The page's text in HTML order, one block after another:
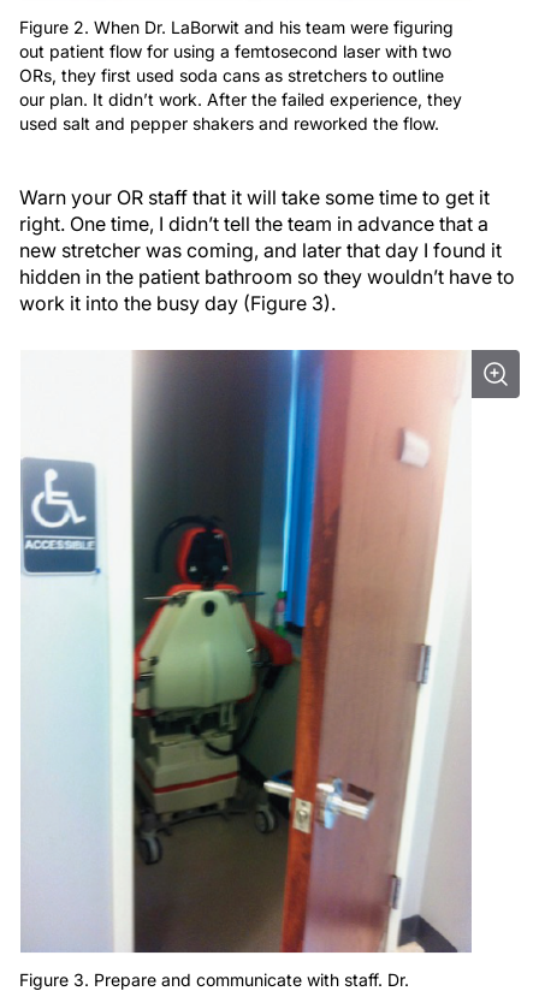
Figure 2. When Dr. LaBorwit and his team were figuring
out patient flow for using a femtosecond laser with two
ORs, they first used soda cans as stretchers to outline
our plan. It didn’t work. After the failed experience, they
used salt and pepper shakers and reworked the flow.
Warn your OR staff that it will take some time to get it
right. One time, I didn’t tell the team in advance that a
new stretcher was coming, and later that day I found it
hidden in the patient bathroom so they wouldn’t have to
work it into the busy day (Figure 3).
Figure 3. Prepare and communicate with staff. Dr.